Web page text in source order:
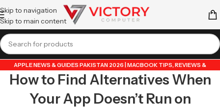
Skip to navigation
Skip to main content
APPLE NEWS & GUIDES PAKISTAN 2026 | MACBOOK TIPS, REVIEWS &
UPDATES,GUIDE BY VICTORY COMPUTER,LAPTOP & TECH BLOG PAKISTAN
2026 | BUYING GUIDES, REVIEWS & TIPS
How to Find Alternatives When
Your App Doesn’t Run on